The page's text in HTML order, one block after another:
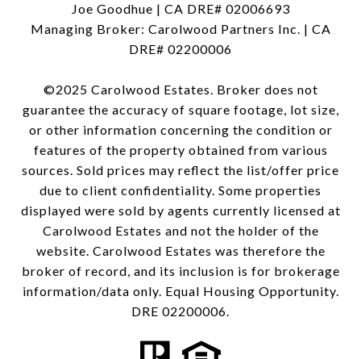
Joe Goodhue | CA DRE# 02006693
Managing Broker: Carolwood Partners Inc. | CA
DRE# 02200006
©2025 Carolwood Estates. Broker does not
guarantee the accuracy of square footage, lot size,
or other information concerning the condition or
features of the property obtained from various
sources. Sold prices may reflect the list/offer price
due to client confidentiality. Some properties
displayed were sold by agents currently licensed at
Carolwood Estates and not the holder of the
website. Carolwood Estates was therefore the
broker of record, and its inclusion is for brokerage
information/data only. Equal Housing Opportunity.
DRE 02200006.